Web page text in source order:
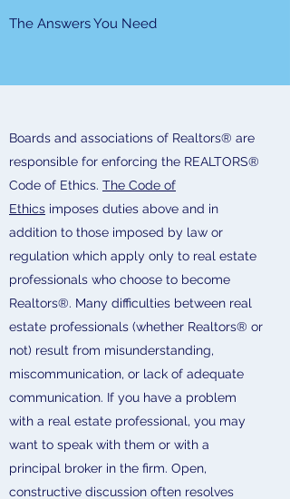
The Answers You Need
Boards and associations of Realtors® are
responsible for enforcing the REALTORS®
Code of Ethics. The Code of
Ethics imposes duties above and in
addition to those imposed by law or
regulation which apply only to real estate
professionals who choose to become
Realtors®. Many difficulties between real
estate professionals (whether Realtors® or
not) result from misunderstanding,
miscommunication, or lack of adequate
communication. If you have a problem
with a real estate professional, you may
want to speak with them or with a
principal broker in the firm. Open,
constructive discussion often resolves